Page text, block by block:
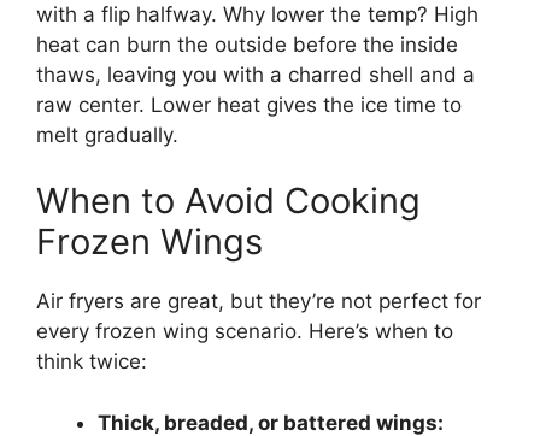
with a flip halfway. Why lower the temp? High
heat can burn the outside before the inside
thaws, leaving you with a charred shell and a
raw center. Lower heat gives the ice time to
melt gradually.
When to Avoid Cooking
Frozen Wings
Air fryers are great, but they’re not perfect for
every frozen wing scenario. Here’s when to
think twice:
Thick, breaded, or battered wings: